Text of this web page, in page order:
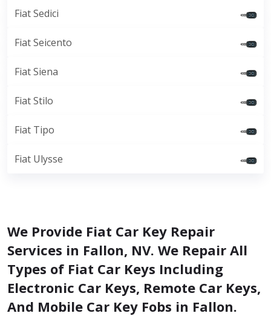
Fiat Sedici
Fiat Seicento
Fiat Siena
Fiat Stilo
Fiat Tipo
Fiat Ulysse
We Provide Fiat Car Key Repair
Services in Fallon, NV. We Repair All
Types of Fiat Car Keys Including
Electronic Car Keys, Remote Car Keys,
And Mobile Car Key Fobs in Fallon.